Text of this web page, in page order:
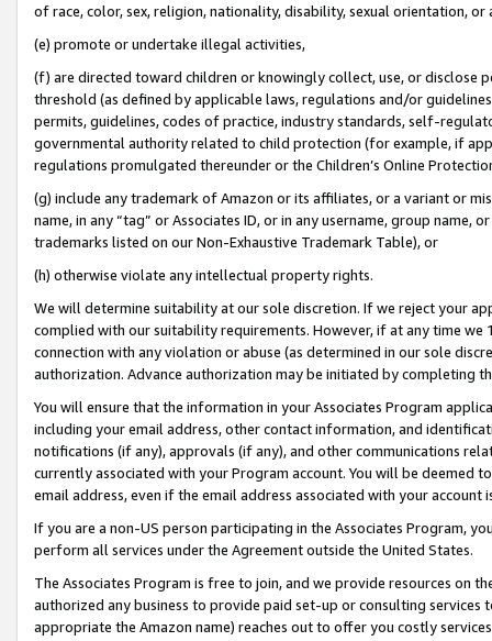
of race, color, sex, religion, nationality, disability, sexual orientation, or
(e) promote or undertake illegal activities,
(f) are directed toward children or knowingly collect, use, or
threshold (as defined by applicable laws, regulations and/or
permits, guidelines, codes of practice, industry standards, self-
governmental authority related to child protection (for example, if
regulations promulgated thereunder or the Children’s Online
(g) include any trademark of Amazon or its affiliates, or a variant or
name, in any “tag” or Associates ID, or in any username, group
trademarks listed on our Non-Exhaustive Trademark Table), or
(h) otherwise violate any intellectual property rights.
We will determine suitability at our sole discretion. If we reject your
complied with our suitability requirements. However, if at any time
connection with any violation or abuse (as determined in our sole
authorization. Advance authorization may be initiated by completing
You will ensure that the information in your Associates Program
including your email address, other contact information, and
notifications (if any), approvals (if any), and other communications
currently associated with your Program account. You will be deemed
email address, even if the email address associated with your account
If you are a non-US person participating in the Associates Program,
perform all services under the Agreement outside the United States.
The Associates Program is free to join, and we provide resources on
authorized any business to provide paid set-up or consulting
appropriate the Amazon name) reaches out to offer you costly